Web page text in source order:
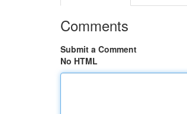
Comments
Submit a Comment
No HTML